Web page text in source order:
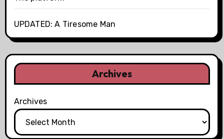
UPDATED: A Tiresome Man
Archives
Archives